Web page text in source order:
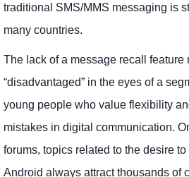
traditional SMS/MMS messaging is
many countries.
The lack of a message recall feature
“disadvantaged” in the eyes of a
young people who value flexibility
mistakes in digital communication.
forums, topics related to the desire
Android always attract thousands of